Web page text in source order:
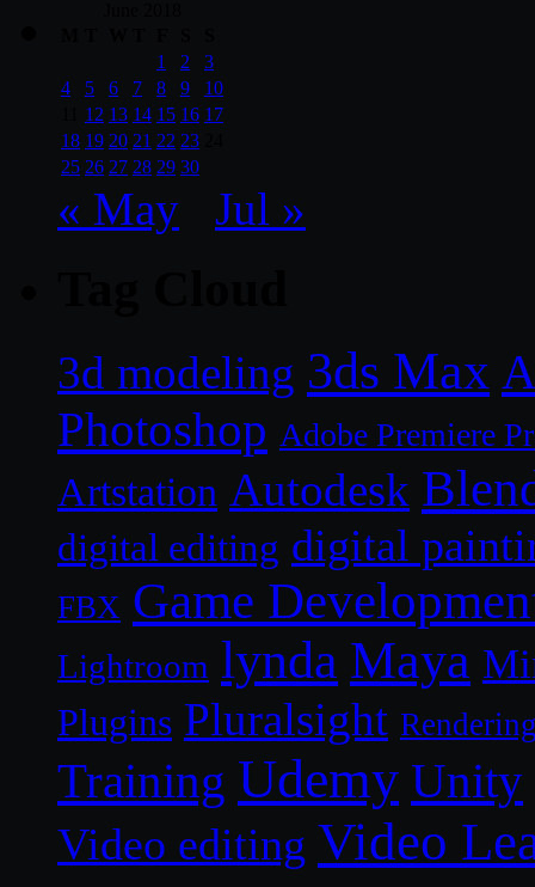
1
2
3
4
5 6 7 8 9
10
12 13 14 15 16 17
18 19 20 21 22 23
25 26 27 28 29 30
« May Jul »
3d modeling 3ds Max
Photoshop Adobe Premiere
Artstation Autodesk
digital editing digital
FBX Game
Lightroom lynda Maya
Plugins Pluralsight
Training Udemy Unity
Video editing Video